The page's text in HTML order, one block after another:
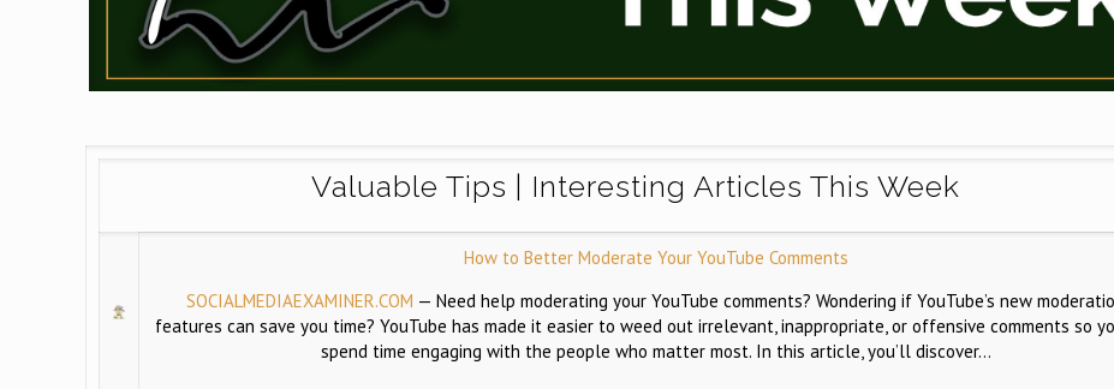
Valuable Tips | Interesting Articles This Week
How to Better Moderate Your YouTube Comments
SOCIALMEDIAEXAMINER.COM —Need help moderating your YouTube comments? Wondering if YouTube’s new
features can save you time? YouTube has made it easier to weed out irrelevant, inappropriate, or offensive comments so
spend time engaging with the people who matter most. In this article, you’ll discover…